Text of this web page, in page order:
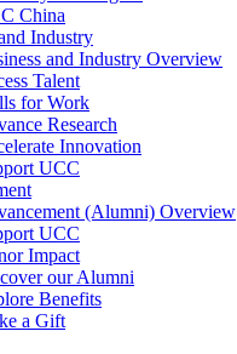
China
Industry
and Industry Overview
Talent
for Work
Research
Innovation
UCC
(Alumni) Overview
UCC
Impact
our Alumni
Benefits
a Gift